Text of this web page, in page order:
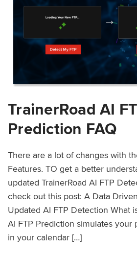
TrainerRoad AI
Prediction FAQ
There are a lot of changes with
Features. TO get a better
updated TrainerRoad AI FTP
check out this post: A Data
Updated AI FTP Detection What
AI FTP Prediction simulates your
in your calendar […]